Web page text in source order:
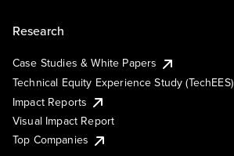
Research
Case Studies & White Papers
Technical Equity Experience Study (TechEES)
Impact Reports
Visual Impact Report
Top Companies